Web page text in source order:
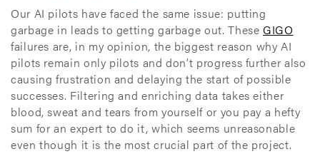
Our AI pilots have faced the same issue: putting
garbage in leads to getting garbage out. TheseGIGO
failures are, in my opinion, the biggest reason why AI
pilots remain only pilots and don’t progress further also
causing frustration and delaying the start of possible
successes. Filtering and enriching data takes either
blood, sweat and tears from yourself or you pay a hefty
sum for an expert to do it, which seems unreasonable
even though it is the most crucial part of the project.